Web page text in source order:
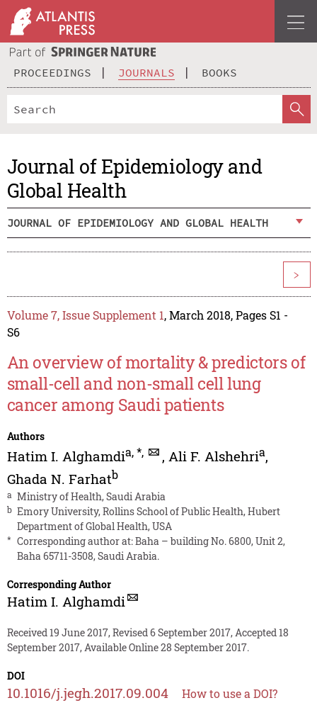
PROCEEDINGS JOURNALS BOOKS
Journal of Epidemiology and
Global Health
JOURNAL OF EPIDEMIOLOGY AND GLOBAL HEALTH
>
Volume 7, Issue Supplement 1, March 2018, Pages S1 -
S6
An overview of mortality & predictors of
small-cell and non-small cell lung
cancer among Saudi patients
Authors
Hatim I. Alghamdia,*, , Ali F. Alshehria,
Ghada N. Farhatb
a Ministry of Health, Saudi Arabia
b Emory University, Rollins School of Public Health, Hubert
Department of Global Health, USA
* Corresponding author at: Baha – building No. 6800, Unit 2,
Baha 65711-3508, Saudi Arabia.
Corresponding Author
Hatim I. Alghamdi
Received 19 June 2017, Revised 6 September 2017, Accepted 18
September 2017, Available Online 28 September 2017.
DOI
10.1016/j.jegh.2017.09.004 How to use a DOI?